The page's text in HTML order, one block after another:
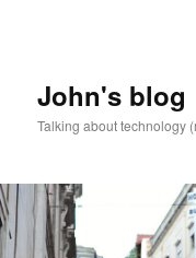
John's blog
Talking about technology